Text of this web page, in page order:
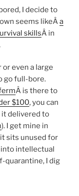
I decide to
seems likeÂ a
skillsÂ in
even a large
go full-bore.
Â is there to
$100, you can
it delivered to
). I get mine in
sits unused for
intellectual
quarantine, I dig